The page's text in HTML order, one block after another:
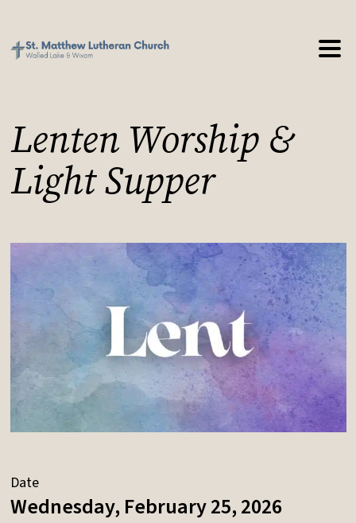
Lenten Worship &
Light Supper
Date
Wednesday, February 25, 2026